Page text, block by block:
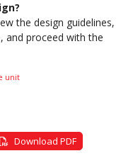
the design guidelines,
and proceed with the
unit
Download PDF